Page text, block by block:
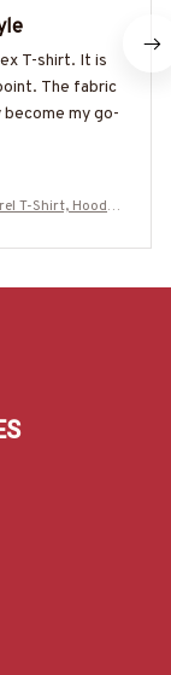
T-shirt. It is
The fabric
my go-
T-Shirt, Hoodie